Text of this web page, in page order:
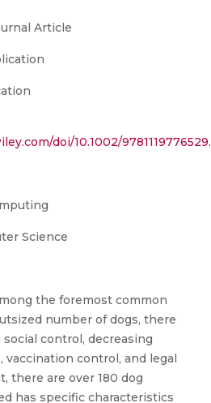
Article
doi/10.1002/
Science
the foremost common
number of dogs, there
control, decreasing
vaccination control, and legal
there are over 180 dog
has specific characteristics